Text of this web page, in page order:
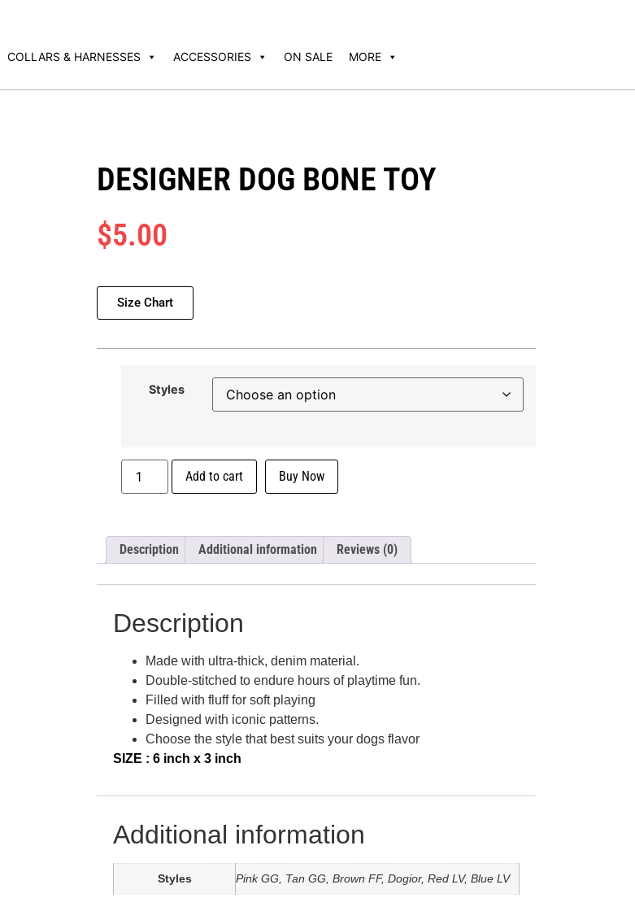
COLLARS & HARNESSES ACCESSORIES ON SALE MORE
DESIGNER DOG BONE TOY
$5.00
Size Chart
Styles
Add to cart Buy Now
Description Additional information Reviews (0)
Description
Made with ultra-thick, denim material.
Double-stitched to endure hours of playtime fun.
Filled with fluff for soft playing
Designed with iconic patterns.
Choose the style that best suits your dogs flavor
SIZE : 6 inch x 3 inch
Additional information
Styles Pink GG, Tan GG, Brown FF, Dogior, Red LV, Blue LV